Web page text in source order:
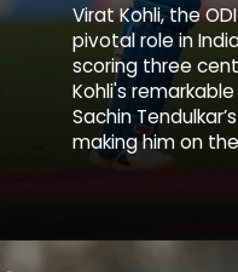
Virat Kohli, the
pivotal role in
scoring three
Kohli's
Sachin
making him on